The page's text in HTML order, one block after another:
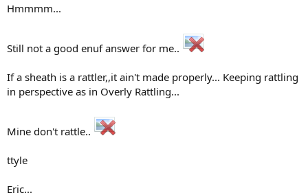
Hmmmm...
Still not a good enuf answer for me..
If a sheath is a rattler,,it ain't made properly... Keeping rattling
in perspective as in Overly Rattling...
Mine don't rattle..
ttyle
Eric...